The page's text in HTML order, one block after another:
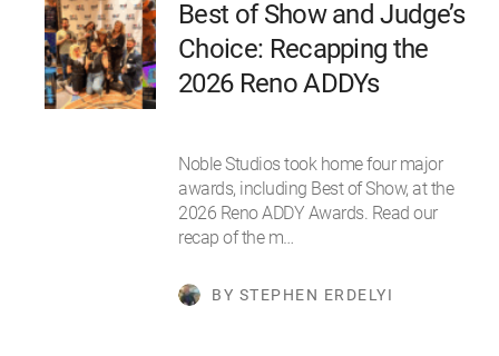
Best of Show and Judge’s
Choice: Recapping the
2026 Reno ADDYs
Noble Studios took home four major
awards, including Best of Show, at the
2026 Reno ADDY Awards. Read our
recap of the m…
BY STEPHEN ERDELYI